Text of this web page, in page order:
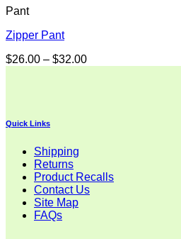
Pant
Zipper Pant
$26.00 – $32.00Price
Quick Links
Shipping
Returns
Product Recalls
Contact Us
Site Map
FAQs